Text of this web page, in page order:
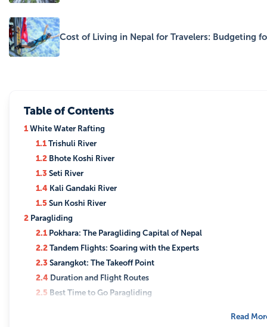
Cost of Living in Nepal for Travelers: Budgeting
Table of Contents
1White Water Rafting
1.1Trishuli River
1.2 Bhote Koshi River
1.3Seti River
1.4 Kali Gandaki River
1.5Sun Koshi River
2 Paragliding
2.1Pokhara: The Paragliding Capital of Nepal
2.2Tandem Flights: Soaring with the Experts
2.3Sarangkot: The Takeoff Point
2.4 Duration and Flight Routes
2.5 Best Time to Go Paragliding
Read